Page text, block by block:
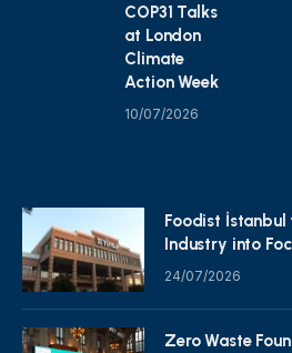
COP31 Talks
at London
Climate
Action Week
10/07/2026
Foodist İstanbul
Industry into
24/07/2026
Zero Waste